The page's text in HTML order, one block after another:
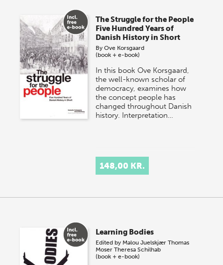
The Struggle for the People
Five Hundred Years of
Danish History in Short
ByOve Korsgaard
(book + e-book)
In this book Ove Korsgaard,
the well-known scholar of
democracy, examines how
the concept people has
changed throughout Danish
history. Interpretation…
148,00 KR.
Learning Bodies
Edited by Malou Juelskjær Thomas
Moser Theresa Schilhab
(book + e-book)